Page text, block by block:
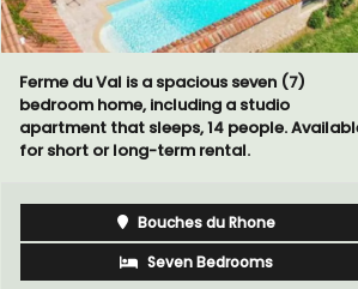
Ferme du Val is a spacious seven (7)
bedroom home, including a studio
apartment that sleeps, 14 people.
for short or long-term rental.
Bouches du Rhone
Seven Bedrooms